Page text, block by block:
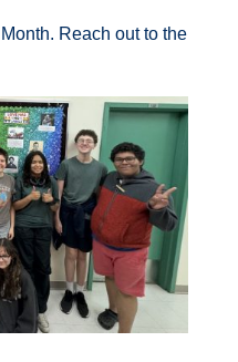
Reach out to the